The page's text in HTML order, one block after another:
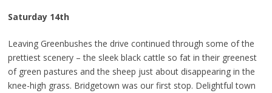
Saturday 14th
Leaving Greenbushes the drive continued through some of the
prettiest scenery – the sleek black cattle so fat in their greenest
of green pastures and the sheep just about disappearing in the
knee-high grass. Bridgetown was our first stop. Delightful town